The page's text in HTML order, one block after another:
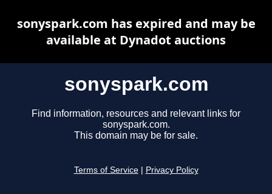
sonyspark.com
Find information, resources and relevant links for
sonyspark.com.
This domain may be for sale.
Terms of Service Privacy Policy
sonyspark.com has expired and may be
available at Dynadot auctions